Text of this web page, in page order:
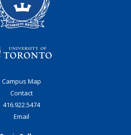
Campus Map
Contact
416.922.5474
Email